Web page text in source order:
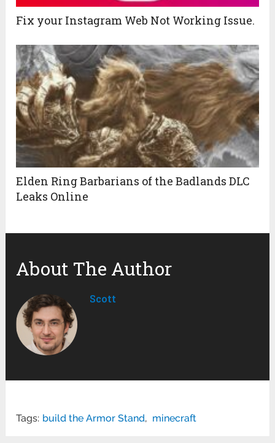
Fix your Instagram Web Not Working Issue.
Elden Ring Barbarians of the Badlands DLC
Leaks Online
About The Author
Scott
Tags: build the Armor Stand, minecraft